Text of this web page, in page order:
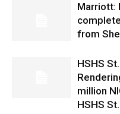
Marriott:
from
HSHS
million
HSHS